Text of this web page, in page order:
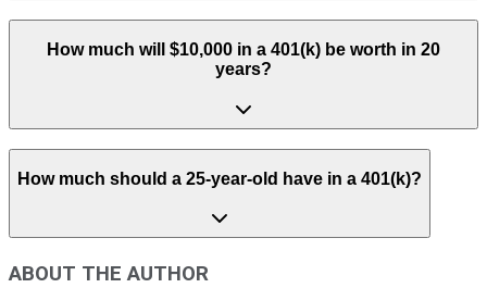
How much will $10,000 in a 401(k) be worth in 20
years?
How much should a 25-year-old have in a 401(k)?
ABOUT THE AUTHOR